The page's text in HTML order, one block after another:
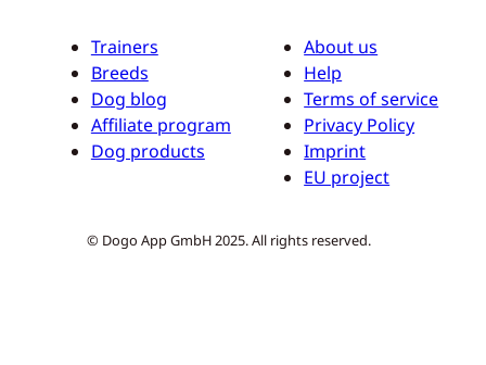
Trainers
Breeds
Dog blog
Affiliate program
Dog products
About us
Help
Terms of service
Privacy Policy
Imprint
EU project
© Dogo App GmbH 2025. All rights reserved.